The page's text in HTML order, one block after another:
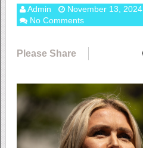
Admin November 13, 2024
No Comments
Please Share